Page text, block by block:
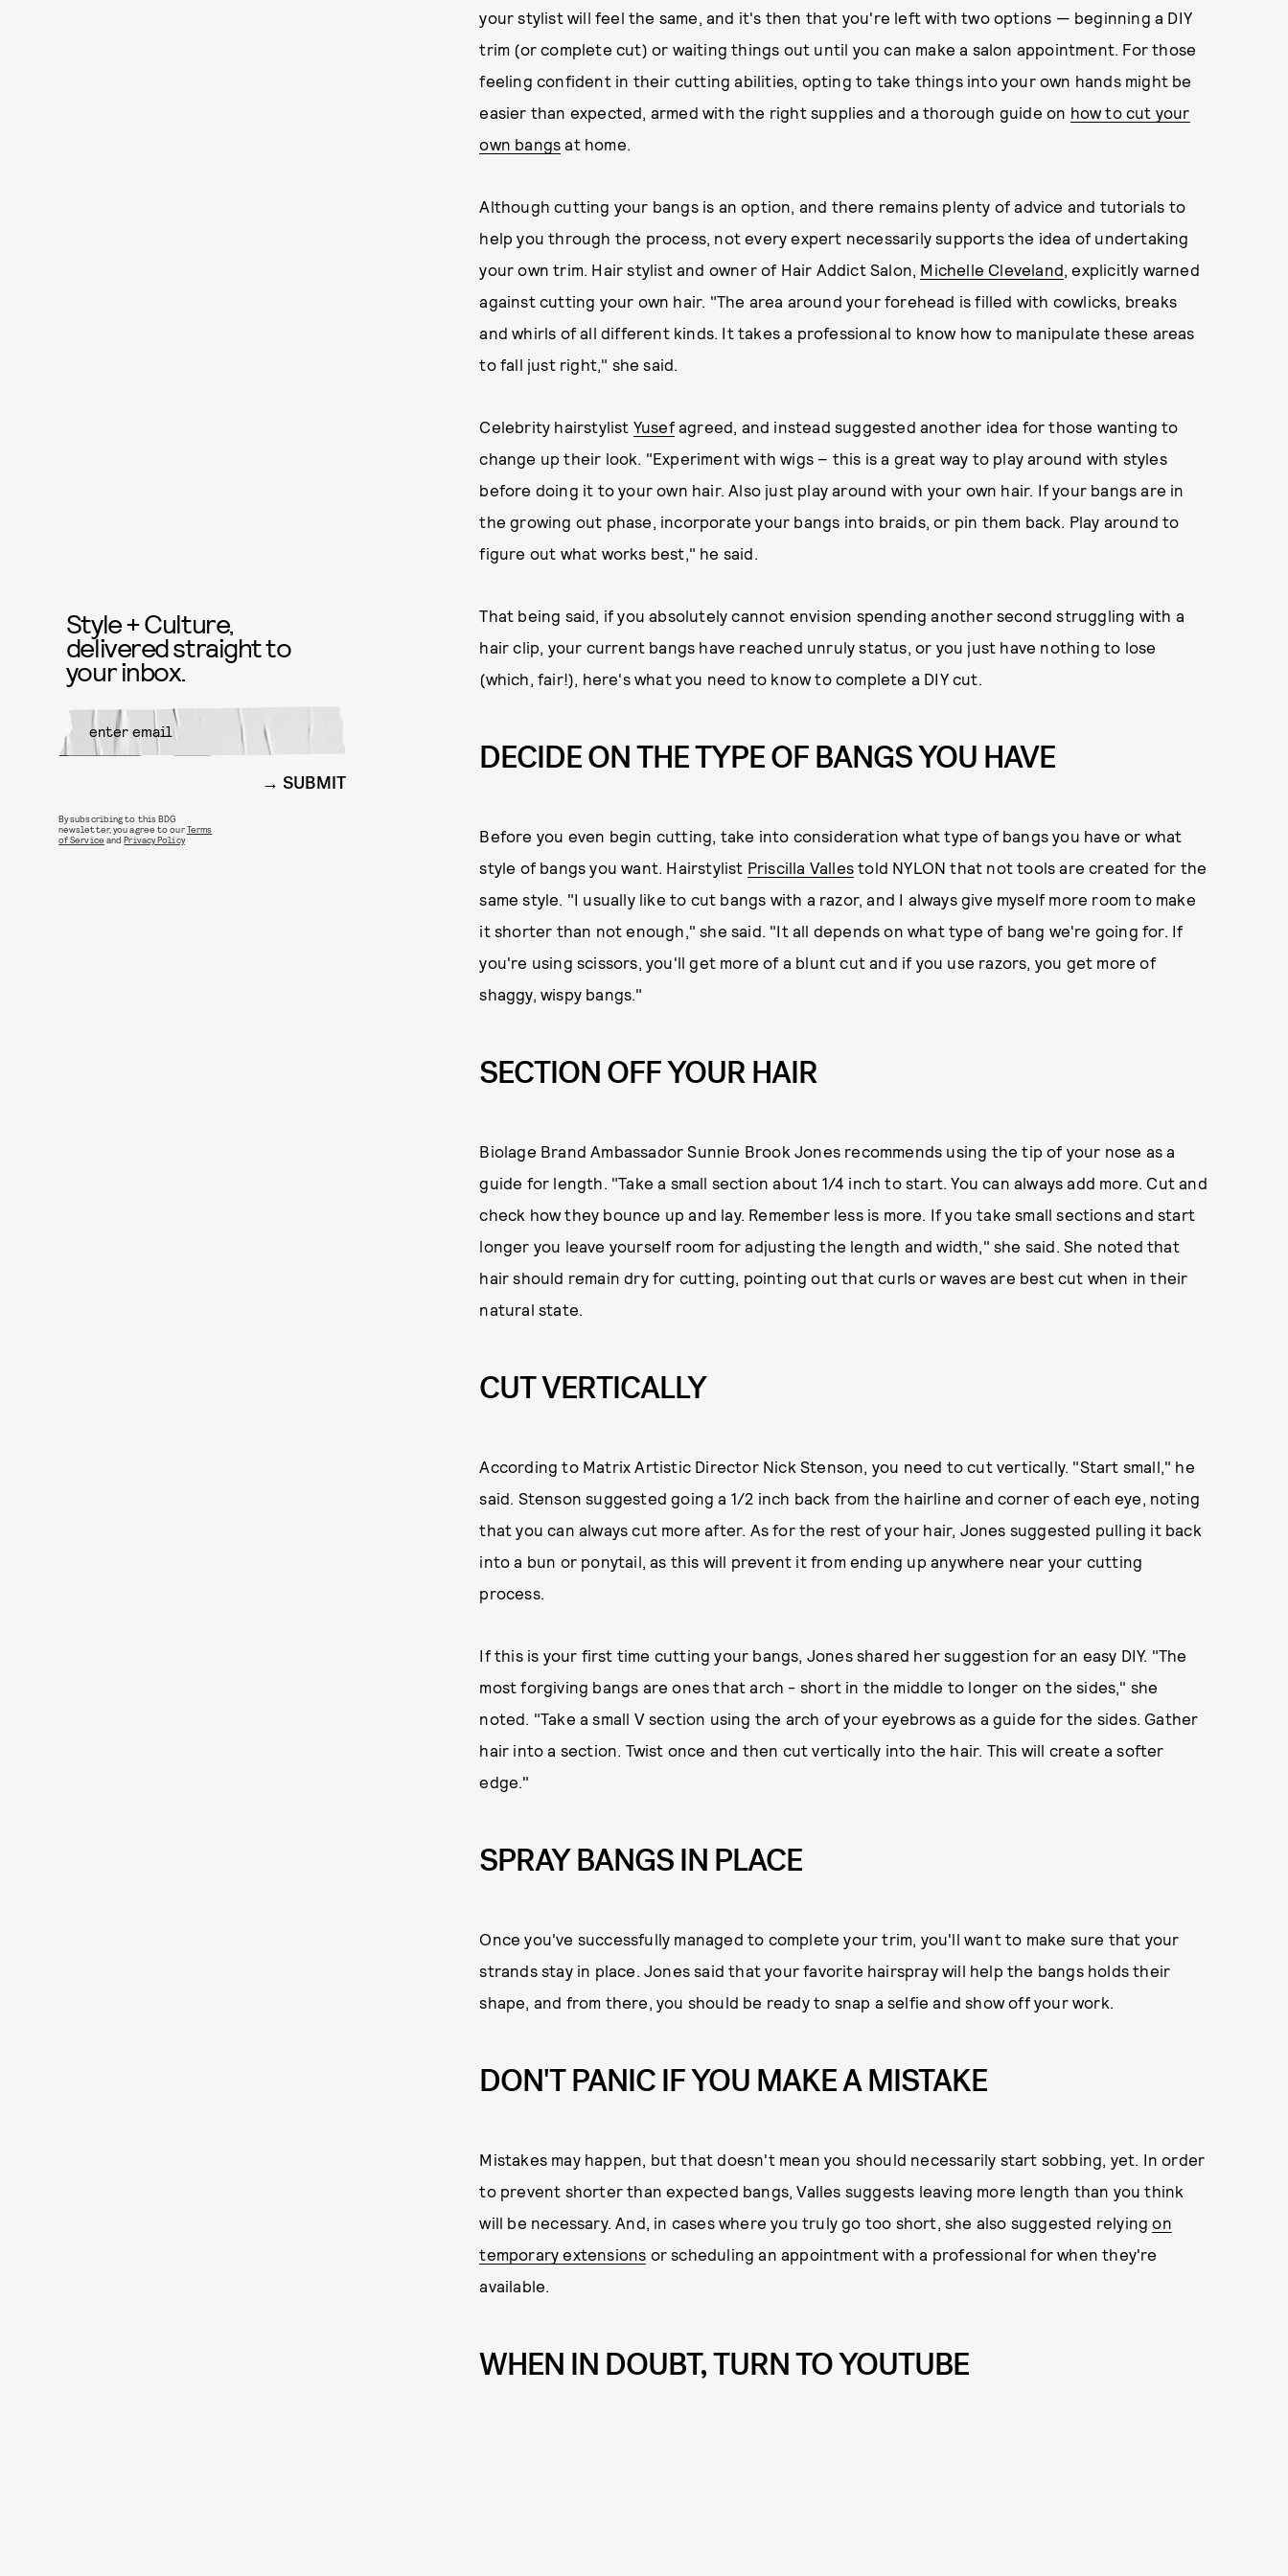
your stylist will feel the same, and it's then that you're left with two options — beginning a DIY
trim (or complete cut) or waiting things out until you can make a salon appointment. For those
feeling confident in their cutting abilities, opting to take things into your own hands might be
easier than expected, armed with the right supplies and a thorough guide on how to cut your
own bangs at home.
Although cutting your bangs is an option, and there remains plenty of advice and tutorials to
help you through the process, not every expert necessarily supports the idea of undertaking
your own trim. Hair stylist and owner of Hair Addict Salon, Michelle Cleveland, explicitly warned
against cutting your own hair. "The area around your forehead is filled with cowlicks, breaks
and whirls of all different kinds. It takes a professional to know how to manipulate these areas
to fall just right," she said.
Celebrity hairstylist Yusefagreed, and instead suggested another idea for those wanting to
change up their look. "Experiment with wigs – this is a great way to play around with styles
before doing it to your own hair. Also just play around with your own hair. If your bangs are in
the growing out phase, incorporate your bangs into braids, or pin them back. Play around to
figure out what works best," he said.
That being said, if you absolutely cannot envision spending another second struggling with a
hair clip, your current bangs have reached unruly status, or you just have nothing to lose
(which, fair!), here's what you need to know to complete a DIY cut.
DECIDE ON THE TYPE OF BANGS YOU HAVE
Before you even begin cutting, take into consideration what type of bangs you have or what
style of bangs you want. Hairstylist Priscilla Valles told NYLON that not tools are created for the
same style. "I usually like to cut bangs with a razor, and I always give myself more room to make
it shorter than not enough," she said. "It all depends on what type of bang we're going for. If
you're using scissors, you'll get more of a blunt cut and if you use razors, you get more of
shaggy, wispy bangs."
SECTION OFF YOUR HAIR
Biolage Brand Ambassador Sunnie Brook Jones recommends using the tip of your nose as a
guide for length. "Take a small section about 1/4 inch to start. You can always add more. Cut and
check how they bounce up and lay. Remember less is more. If you take small sections and start
longer you leave yourself room for adjusting the length and width," she said. She noted that
hair should remain dry for cutting, pointing out that curls or waves are best cut when in their
natural state.
CUT VERTICALLY
According to Matrix Artistic Director Nick Stenson, you need to cut vertically. "Start small," he
said. Stenson suggested going a 1/2 inch back from the hairline and corner of each eye, noting
that you can always cut more after. As for the rest of your hair, Jones suggested pulling it back
into a bun or ponytail, as this will prevent it from ending up anywhere near your cutting
process.
If this is your first time cutting your bangs, Jones shared her suggestion for an easy DIY. "The
most forgiving bangs are ones that arch - short in the middle to longer on the sides," she
noted. "Take a small V section using the arch of your eyebrows as a guide for the sides. Gather
hair into a section. Twist once and then cut vertically into the hair. This will create a softer
edge."
SPRAY BANGS IN PLACE
Once you've successfully managed to complete your trim, you'll want to make sure that your
strands stay in place. Jones said that your favorite hairspray will help the bangs holds their
shape, and from there, you should be ready to snap a selfie and show off your work.
DON'T PANIC IF YOU MAKE A MISTAKE
Mistakes may happen, but that doesn't mean you should necessarily start sobbing, yet. In order
to prevent shorter than expected bangs, Valles suggests leaving more length than you think
will be necessary. And, in cases where you truly go too short, she also suggested relyingon
temporary extensions or scheduling an appointment with a professional for when they're
available.
WHEN IN DOUBT, TURN TO YOUTUBE
Style + Culture,
delivered straight to
your inbox.
SUBMIT
By subscribing to this BDG
newsletter, you agree to ourTerms
of Service andPrivacy Policy